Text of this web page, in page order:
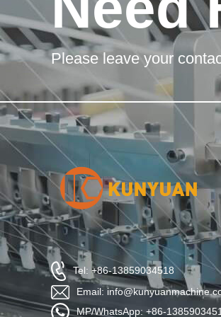
Please leave your
Tel: +86-13859034518
Email:
MP/WhatsApp: +86-